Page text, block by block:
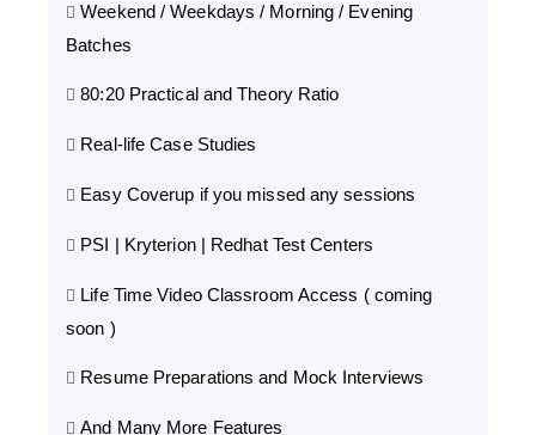
Weekend / Weekdays / Morning / Evening
Batches
80:20 Practical and Theory Ratio
Real-life Case Studies
Easy Coverup if you missed any sessions
PSI | Kryterion | Redhat Test Centers
Life Time Video Classroom Access ( coming
soon )
Resume Preparations and Mock Interviews
And Many More Features